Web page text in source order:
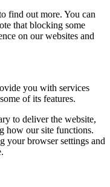
find out more. You can
that blocking some
on our websites and
you with services
of its features.
to deliver the website,
how our site functions.
your browser settings and